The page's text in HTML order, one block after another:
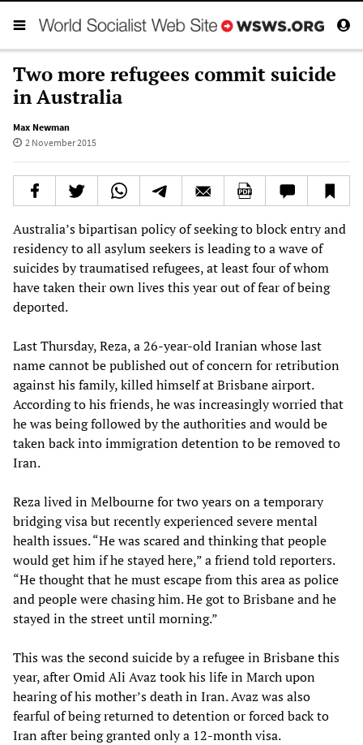
Two more refugees commit suicide
in Australia
Max Newman
2 November 2015
Australia’s bipartisan policy of seeking to block entry and
residency to all asylum seekers is leading to a wave of
suicides by traumatised refugees, at least four of whom
have taken their own lives this year out of fear of being
deported.
Last Thursday, Reza, a 26-year-old Iranian whose last
name cannot be published out of concern for retribution
against his family, killed himself at Brisbane airport.
According to his friends, he was increasingly worried that
he was being followed by the authorities and would be
taken back into immigration detention to be removed to
Iran.
Reza lived in Melbourne for two years on a temporary
bridging visa but recently experienced severe mental
health issues. “He was scared and thinking that people
would get him if he stayed here,” a friend told reporters.
“He thought that he must escape from this area as police
and people were chasing him. He got to Brisbane and he
stayed in the street until morning.”
This was the second suicide by a refugee in Brisbane this
year, after Omid Ali Avaz took his life in March upon
hearing of his mother’s death in Iran. Avaz was also
fearful of being returned to detention or forced back to
Iran after being granted only a 12-month visa.